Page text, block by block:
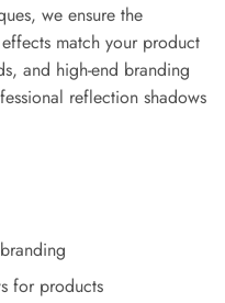
we ensure the
match your product
and high-end branding
reflection shadows
for products